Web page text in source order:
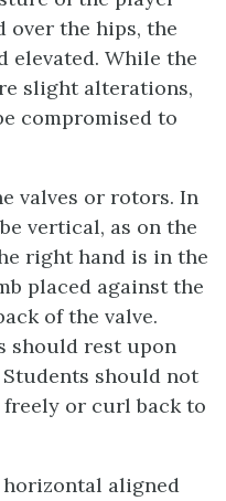
over the hips, the
elevated. While the
slight alterations,
compromised to
valves or rotors. In
vertical, as on the
right hand is in the
placed against the
of the valve.
should rest upon
should not
or curl back to
aligned